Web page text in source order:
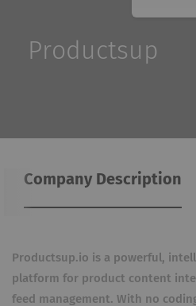
Productsup
Company Description
Productsup.io is a powerful,
platform for product content
feed management. With no